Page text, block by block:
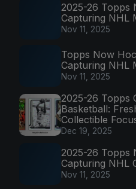
2025-26 Topps
Capturing NHL
Nov 11, 2025
Topps Now
Capturing NHL
Nov 11, 2025
2025-26 Topps
Basketball:
Collectible
Dec 19, 2025
2025-26 Topps
Capturing NHL
Nov 11, 2025